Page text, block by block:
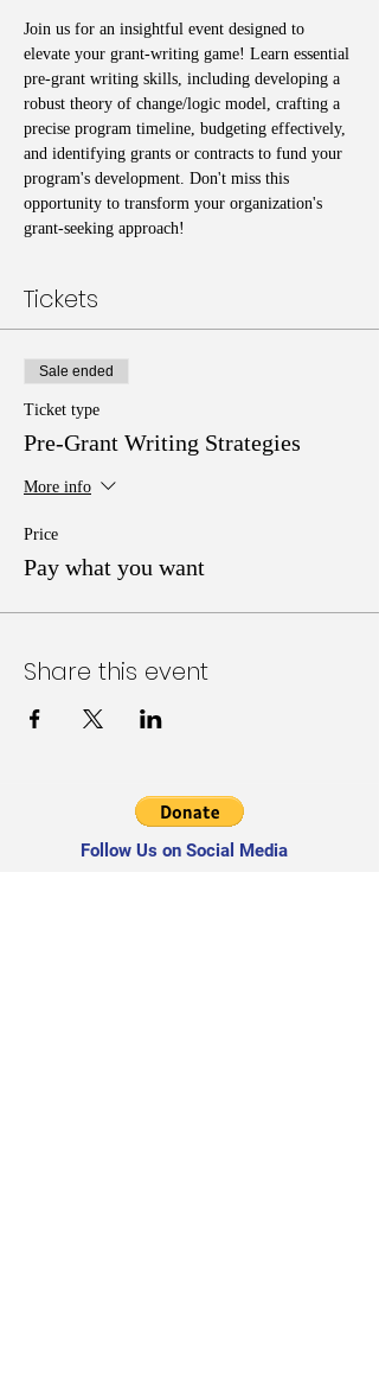
Join us for an insightful event designed to
elevate your grant-writing game! Learn essential
pre-grant writing skills, including developing a
robust theory of change/logic model, crafting a
precise program timeline, budgeting effectively,
and identifying grants or contracts to fund your
program's development. Don't miss this
opportunity to transform your organization's
grant-seeking approach!
Tickets
Sale ended
Ticket type
Pre-Grant Writing Strategies
More info
Price
Pay what you want
Share this event
Follow Us on Social Media